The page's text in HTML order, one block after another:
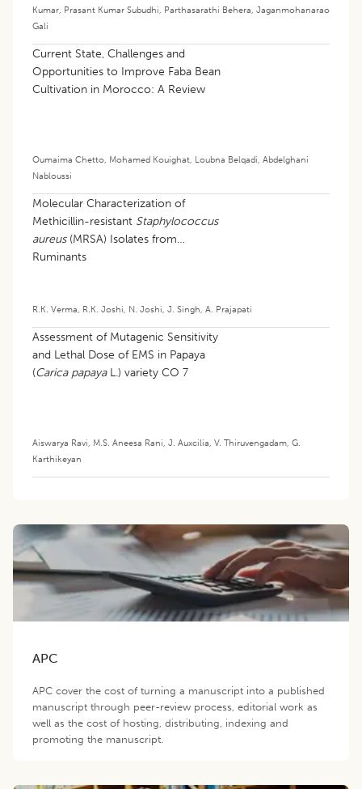
Kumar Prasant Kumar Subudhi Parthasarathi Behera Jaganmohanarao
Gali
Current State, Challenges and
Opportunities to Improve Faba Bean
Cultivation in Morocco: A Review
Oumaima Chetto Mohamed Kouighat Loubna Belqadi Abdelghani
Nabloussi
Molecular Characterization of
Methicillin-resistant Staphylococcus
aureus (MRSA) Isolates from
Ruminants
R.K. Verma R.K. Joshi N. Joshi J. Singh A. Prajapati
Assessment of Mutagenic Sensitivity
and Lethal Dose of EMS in Papaya
(Carica papayaL.) variety CO 7
Aiswarya Ravi M.S. Aneesa Rani J. Auxcilia V. Thiruvengadam G.
Karthikeyan
APC
APC cover the cost of turning a manuscript into a published
manuscript through peer-review process, editorial work as
well as the cost of hosting, distributing, indexing and
promoting the manuscript.